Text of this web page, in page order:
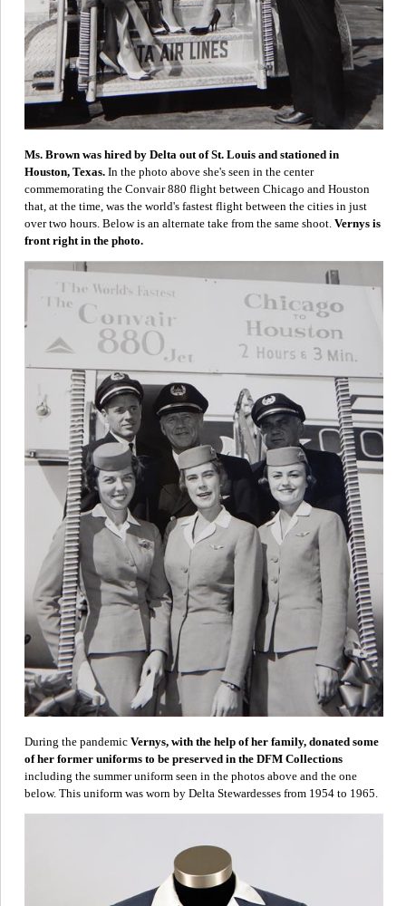
Ms. Brown was hired by Delta out of St. Louis and stationed in
Houston, Texas. In the photo above she's seen in the center
commemorating the Convair 880 flight between Chicago and Houston
that, at the time, was the world's fastest flight between the cities in just
over two hours. Below is an alternate take from the same shoot. Vernys is
front right in the photo.
During the pandemic Vernys, with the help of her family, donated some
of her former uniforms to be preserved in the DFM Collections
including the summer uniform seen in the photos above and the one
below. This uniform was worn by Delta Stewardesses from 1954 to 1965.